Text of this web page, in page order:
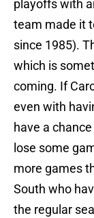
playoffs with
team made it
since 1985).
which is
coming. If
even with
have a
lose some
more games
South who
the regular